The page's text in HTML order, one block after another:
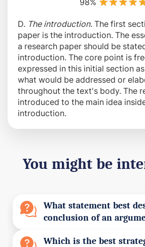
98%
D. The introduction. The first
paper is the introduction. The
a research paper should be
introduction. The core point is
expressed in this initial section
what would be addressed or
throughout the text's body. The
introduced to the main idea
introduction.
You might be
What statement best
conclusion of an
Which is the best